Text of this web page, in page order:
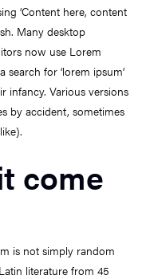
‘Content here, content
Many desktop
now use Lorem
for ‘lorem ipsum’
infancy. Various versions
by accident, sometimes
come
is not simply random
literature from 45